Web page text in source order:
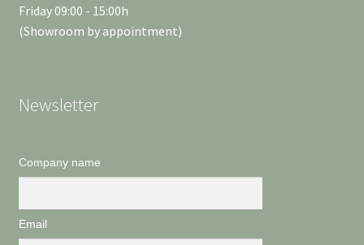
Friday 09:00 - 15:00h
(Showroom by appointment)
Newsletter
Company name
Email